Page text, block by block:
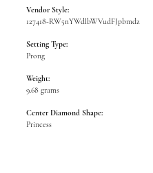
Vendor Style:
127418-RW5nYWdlbWVudFJpbmdz
Setting Type:
Prong
Weight:
9.68 grams
Center Diamond Shape:
Princess